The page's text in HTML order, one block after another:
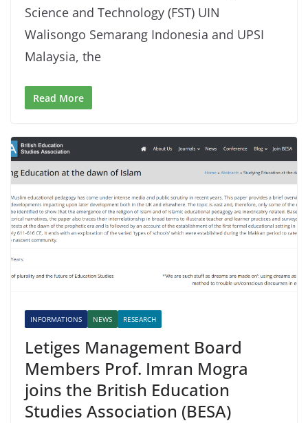
Science and Technology (FST) UIN
Walisongo Semarang Indonesia and UPSI
Malaysia, the
Read More
INFORMATIONS NEWS RESEARCH
Letiges Management Board
Members Prof. Imran Mogra
joins the British Education
Studies Association (BESA)